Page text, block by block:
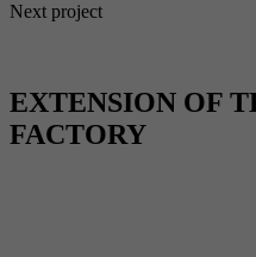
Next project
EXTENSION OF
FACTORY